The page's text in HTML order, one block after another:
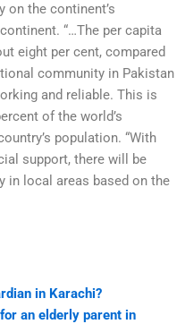
on the continent’s
“…The per capita
eight per cent, compared
community in Pakistan
and reliable. This is
of the world’s
population. “With
support, there will be
in local areas based on the
in Karachi?
an elderly parent in